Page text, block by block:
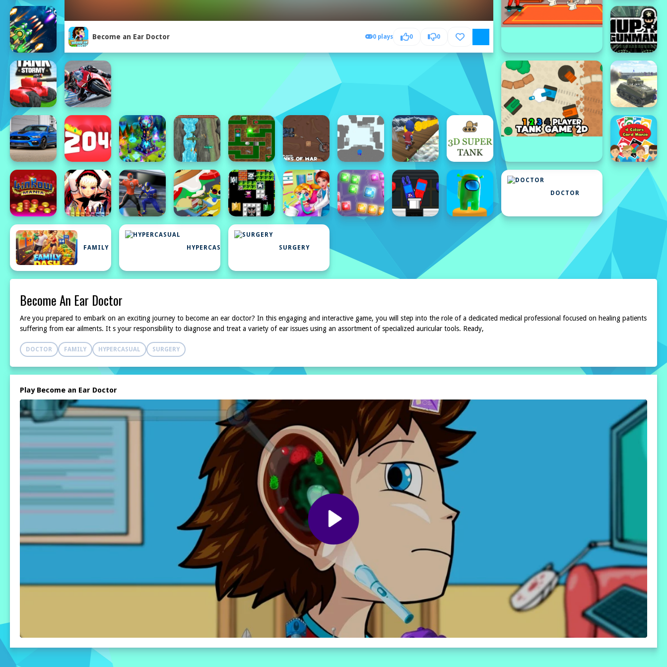
Become an Ear Doctor 0 plays 0 0
DOCTOR
FAMILY HYPERCASUAL SURGERY
Become An Ear Doctor
Are you prepared to embark on an exciting journey to become an ear doctor? In this engaging and interactive game, you will step into the role of a dedicated medical professional focused on healing patients
suffering from ear ailments. It s your responsibility to diagnose and treat a variety of ear issues using an assortment of specialized auricular tools. Ready,
DOCTOR FAMILY HYPERCASUAL SURGERY
Play Become an Ear Doctor